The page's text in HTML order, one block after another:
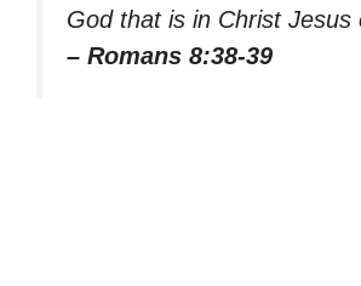
God that is in Christ Jesus
– Romans 8:38-39